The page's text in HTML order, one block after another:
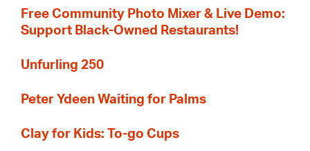
Free Community Photo Mixer & Live Demo:
Support Black-Owned Restaurants!
Unfurling 250
Peter Ydeen Waiting for Palms
Clay for Kids: To-go Cups